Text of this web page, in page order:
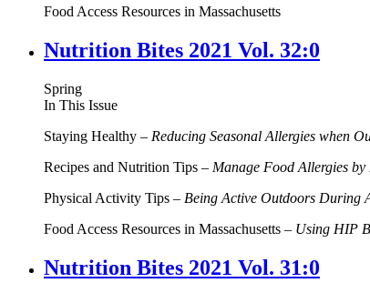
Food Access Resources in Massachusetts
Nutrition Bites 2021 Vol. 32:0
Spring
In This Issue
Staying Healthy – Reducing Seasonal Allergies when
Recipes and Nutrition Tips – Manage Food Allergies
Physical Activity Tips – Being Active Outdoors During
Food Access Resources in Massachusetts – Using HIP
Nutrition Bites 2021 Vol. 31:0